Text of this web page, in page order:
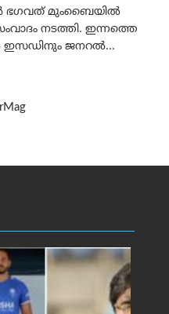
ഭഗവത് മുംബൈയിൽ
നടത്തി. ഇന്നത്തെ
ജനറൽ...